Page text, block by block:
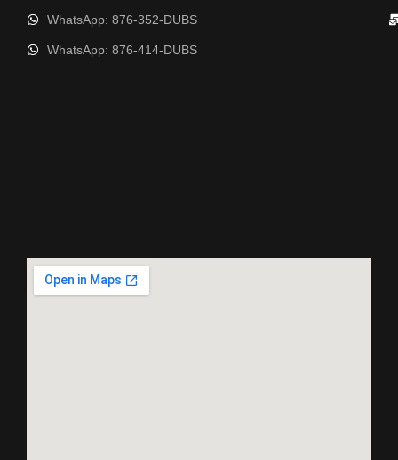
WhatsApp: 876-352-DUBS
WhatsApp: 876-414-DUBS